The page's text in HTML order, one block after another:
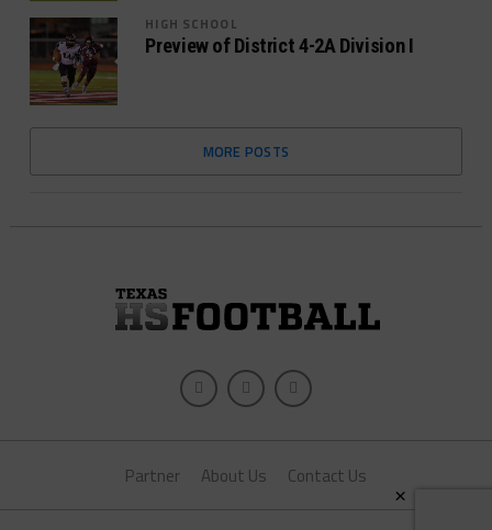
HIGH SCHOOL
Preview of District 4-2A Division I
MORE POSTS
Partner About Us Contact Us
×